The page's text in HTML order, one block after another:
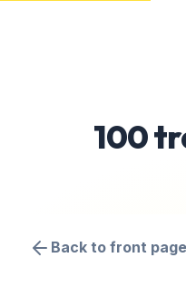
100
Back to front page